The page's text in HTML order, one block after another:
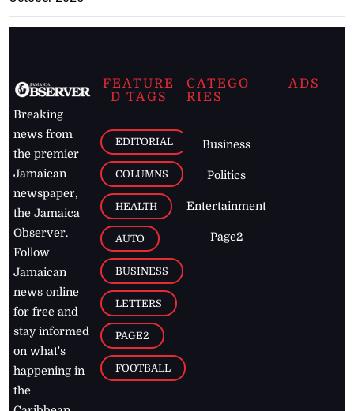
Breaking
news from
the premier
Jamaican
newspaper,
the Jamaica
Observer.
Follow
Jamaican
news online
for free and
stay informed
on what's
happening in
the
FEATURE
D TAGS
EDITORIAL
COLUMNS
HEALTH
AUTO
BUSINESS
LETTERS
PAGE2
FOOTBALL
CATEGO
RIES
Business
Politics
Entertainment
Page2
ADS